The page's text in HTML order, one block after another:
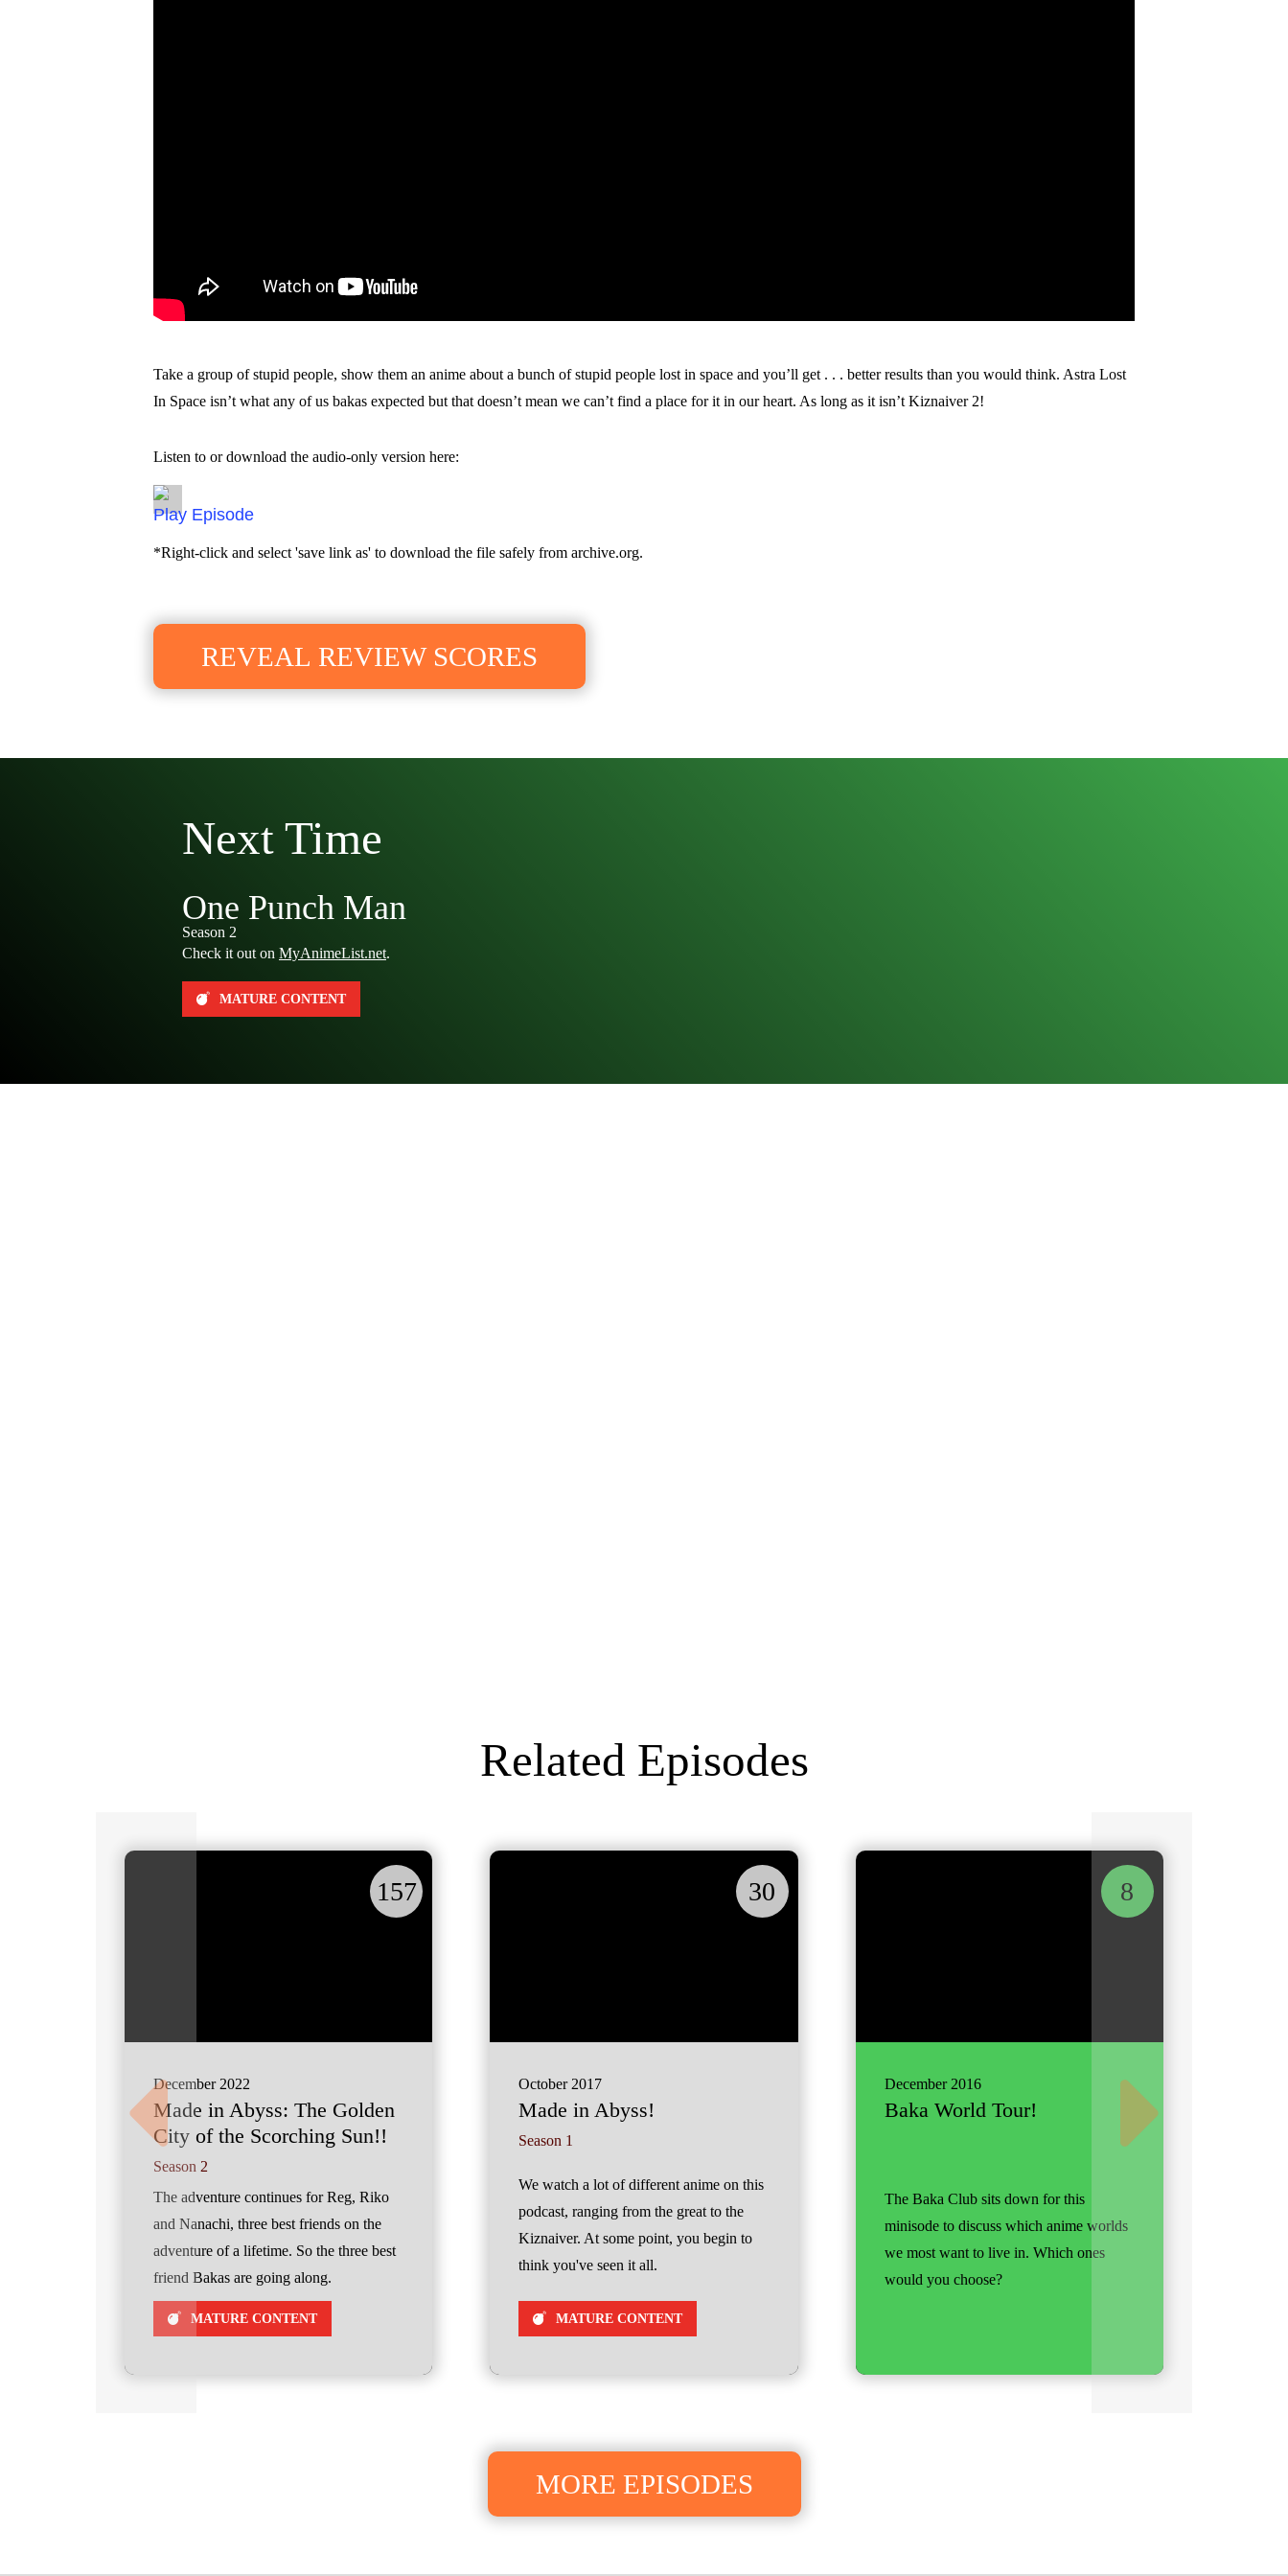
Take a group of stupid people, show them an anime about a bunch of stupid people lost in space and you’ll get . . . better results than you would think. Astra Lost
In Space isn’t what any of us bakas expected but that doesn’t mean we can’t find a place for it in our heart. As long as it isn’t Kiznaiver 2!
Listen to or download the audio-only version here:
Episode
*Right-click and select 'save link as' to download the file safely from archive.org.
REVEAL REVIEW SCORES
Next Time
One Punch Man
Season 2
Check it out on MyAnimeList.net.
MATURE CONTENT
Related Episodes
157
December 2022
Made in Abyss: The Golden
City of the Scorching Sun!!
Season 2
The adventure continues for Reg, Riko
and Nanachi, three best friends on the
adventure of a lifetime. So the three best
friend Bakas are going along.
MATURE CONTENT
30
October 2017
Made in Abyss!
Season 1
We watch a lot of different anime on this
podcast, ranging from the great to the
Kiznaiver. At some point, you begin to
think you've seen it all.
MATURE CONTENT
8
December 2016
Baka World Tour!
The Baka Club sits down for this
minisode to discuss which anime worlds
we most want to live in. Which ones
would you choose?
MORE EPISODES